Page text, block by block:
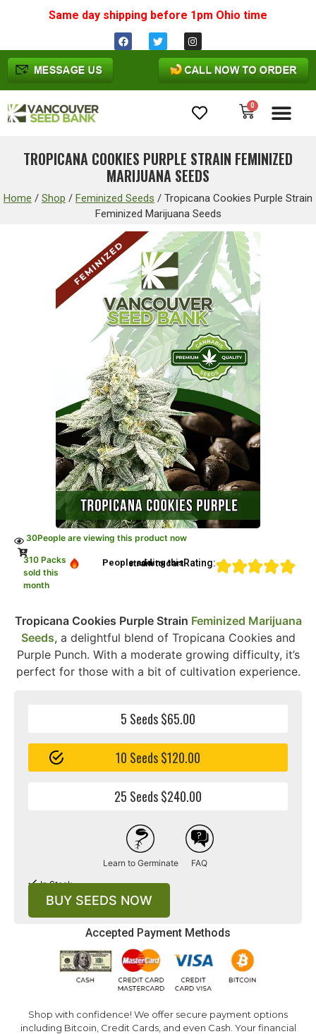
Same day shipping before 1pm Ohio time
0
TROPICANA COOKIES PURPLE STRAIN FEMINIZED
MARIJUANA SEEDS
Home / Shop / Feminized Seeds / Tropicana Cookies Purple Strain
Feminized Marijuana Seeds
30People are viewing this product now
310 Packs
sold this
month
People adding this strain to cartRating:
Accepted Payment Methods
Tropicana Cookies Purple Strain Feminized Marijuana
Seeds, a delightful blend of Tropicana Cookies and
Purple Punch. With a moderate growing difficulty, it’s
perfect for those with a bit of cultivation experience.
Shop with confidence! We offer secure payment options
including Bitcoin, Credit Cards, and even Cash. Your financial
5 Seeds $65.00
10 Seeds $120.00
25 Seeds $240.00
Learn to Germinate FAQ
In Stock
BUY SEEDS NOW